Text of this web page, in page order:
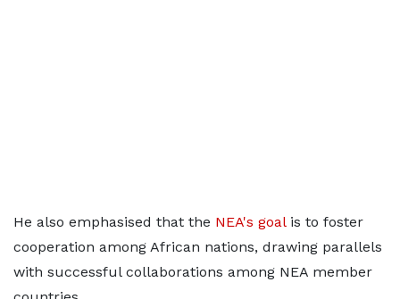
He also emphasised that the NEA's goal is to foster
cooperation among African nations, drawing parallels
with successful collaborations among NEA member